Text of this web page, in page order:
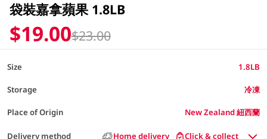
袋裝嘉拿蘋果 1.8LB
$19.00$23.00
Size 1.8LB
Storage 冷凍
Place of Origin New Zealand 紐西蘭
Delivery method Home delivery Click & collect